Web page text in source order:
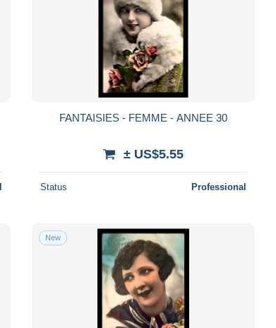
FANTAISIES - FEMME - ANNEE 30
± US$5.55
Status Professional
New